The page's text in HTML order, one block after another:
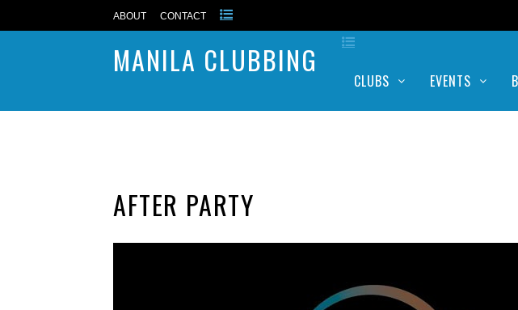
ABOUT CONTACT
MANILA CLUBBING
CLUBS EVENTS
AFTER PARTY